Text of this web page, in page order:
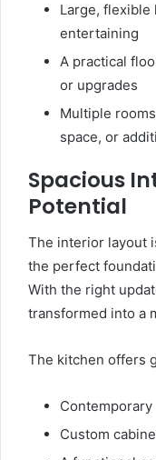
Large, flexible
entertaining
A practical
or upgrades
Multiple
space, or
Spacious
Potential
The interior layout
the perfect
With the right
transformed into a
The kitchen offers
Custom